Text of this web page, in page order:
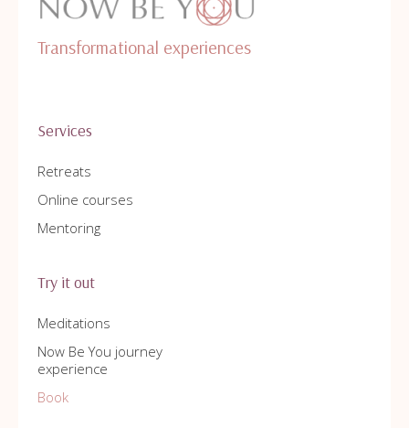
Transformational experiences
Services
Retreats
Online courses
Mentoring
Try it out
Meditations
Now Be You journey
experience
Book